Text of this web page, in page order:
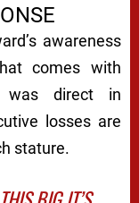
awareness
comes with
was direct in
losses are
stature.